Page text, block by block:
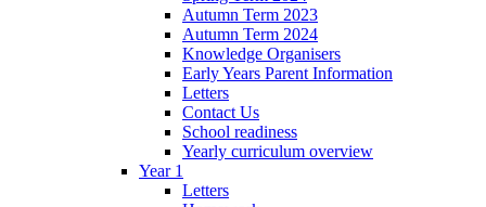
Autumn Term 2023
Autumn Term 2024
Knowledge Organisers
Early Years Parent Information
Letters
Contact Us
School readiness
Yearly curriculum overview
Year 1
Letters